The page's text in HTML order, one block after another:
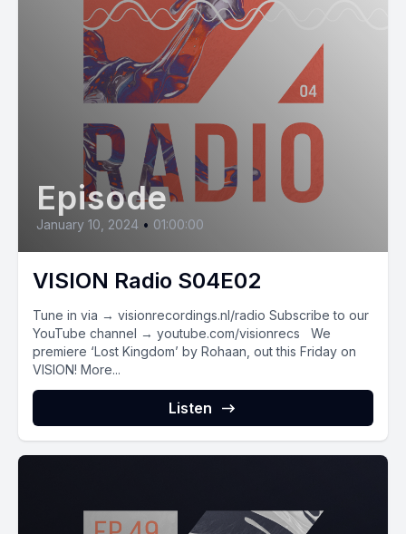
Episode
January 10, 2024 • 01:00:00
VISION Radio S04E02
Tune in via → visionrecordings.nl/radio Subscribe to our
YouTube channel → youtube.com/visionrecs We
premiere ‘Lost Kingdom’ by Rohaan, out this Friday on
VISION! More...
Listen